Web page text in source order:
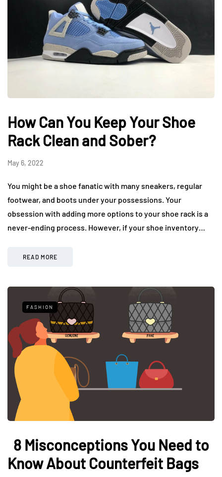
How Can You Keep Your Shoe
Rack Clean and Sober?
May 6, 2022
You might be a shoe fanatic with many sneakers, regular
footwear, and boots under your possessions. Your
obsession with adding more options to your shoe rack is a
never-ending process. However, if your shoe inventory…
READ MORE
FASHION
8 Misconceptions You Need to
Know About Counterfeit Bags